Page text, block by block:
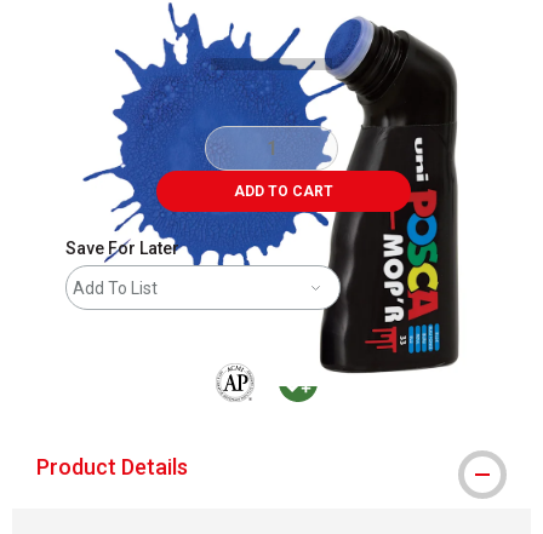
ADD TO CART
Save For Later
Add To List
Product Details